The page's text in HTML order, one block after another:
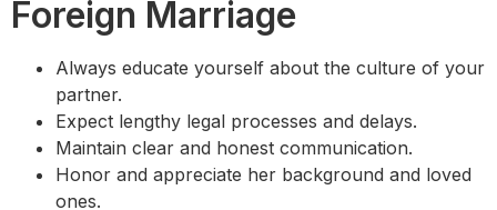
Foreign Marriage
Always educate yourself about the culture of your
partner.
Expect lengthy legal processes and delays.
Maintain clear and honest communication.
Honor and appreciate her background and loved
ones.